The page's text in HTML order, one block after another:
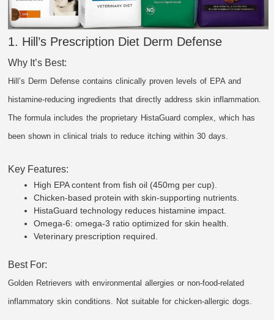
1. Hill’s Prescription Diet Derm Defense
Why It’s Best:
Hill’s Derm Defense contains clinically proven levels of EPA and
histamine-reducing ingredients that directly address skin inflammation.
The formula includes the proprietary HistaGuard complex, which has
been shown in clinical trials to reduce itching within 30 days.
Key Features:
High EPA content from fish oil (450mg per cup).
Chicken-based protein with skin-supporting nutrients.
HistaGuard technology reduces histamine impact.
Omega-6: omega-3 ratio optimized for skin health.
Veterinary prescription required.
Best For:
Golden Retrievers with environmental allergies or non-food-related
inflammatory skin conditions. Not suitable for chicken-allergic dogs.